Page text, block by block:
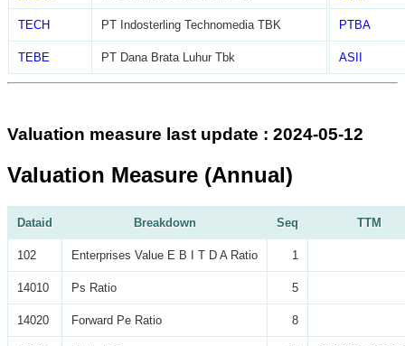
TECH PT Indosterling Technomedia TBK
TEBE PT Dana Brata Luhur Tbk
PTBA
ASII
Valuation measure last update : 2024-05-12
Valuation Measure (Annual)
Dataid Breakdown Seq TTM
102 Enterprises Value E B I T D A Ratio 1
14010 Ps Ratio 5
14020 Forward Pe Ratio 8